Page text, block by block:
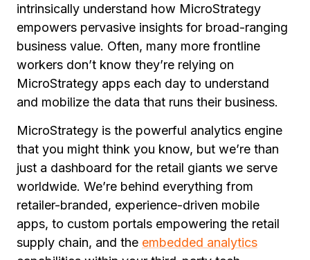
intrinsically understand how MicroStrategy
empowers pervasive insights for broad-ranging
business value. Often, many more frontline
workers don’t know they’re relying on
MicroStrategy apps each day to understand
and mobilize the data that runs their business.
MicroStrategy is the powerful analytics engine
that you might think you know, but we’re than
just a dashboard for the retail giants we serve
worldwide. We’re behind everything from
retailer-branded, experience-driven mobile
apps, to custom portals empowering the retail
supply chain, and the embedded analytics